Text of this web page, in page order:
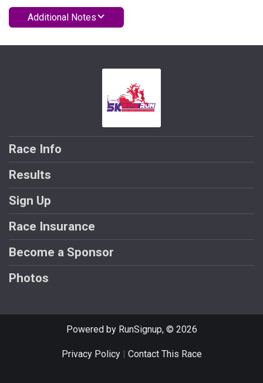
Additional Notes
Race Info
Results
Sign Up
Race Insurance
Become a Sponsor
Photos
Powered by RunSignup, © 2026
Privacy Policy| Contact This Race